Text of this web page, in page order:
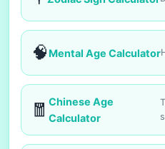
🧠 Mental Age Calculator
🧧 Chinese Age
Calculator